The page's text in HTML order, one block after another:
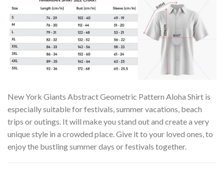
New York Giants Abstract Geometric Pattern Aloha Shirt is
especially suitable for festivals, summer vacations, beach
trips or outings. It will make you stand out and create a very
unique style in a crowded place. Give it to your loved ones, to
enjoy the bustling summer days or festivals together.